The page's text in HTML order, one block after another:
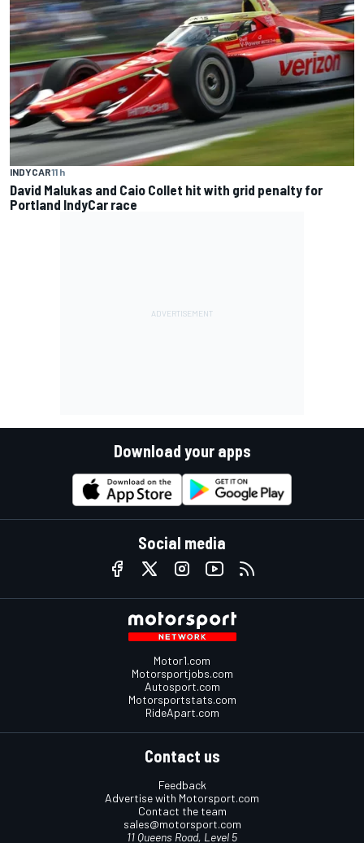
INDYCAR11 h
David Malukas and Caio Collet hit with grid penalty for
Portland IndyCar race
Download your apps
Social media
Motor1.com
Motorsportjobs.com
Autosport.com
Motorsportstats.com
RideApart.com
Contact us
Feedback
Advertise with Motorsport.com
Contact the team
sales@motorsport.com
11 Queens Road, Level 5